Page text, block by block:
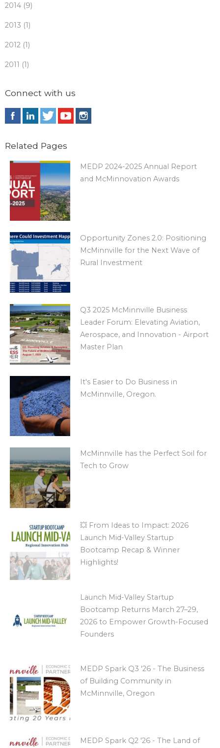
2014 (9)
2013 (1)
2012 (1)
2011 (1)
Connect with us
Related Pages
MEDP 2024-2025 Annual Report
and McMinnovation Awards
Opportunity Zones 2.0: Positioning
McMinnville for the Next Wave of
Rural Investment
Q3 2025 McMinnville Business
Leader Forum: Elevating Aviation,
Aerospace, and Innovation - Airport
Master Plan
It's Easier to Do Business in
McMinnville, Oregon.
McMinnville has the Perfect Soil for
Tech to Grow
💥 From Ideas to Impact: 2026
Launch Mid-Valley Startup
Bootcamp Recap & Winner
Highlights!
Launch Mid-Valley Startup
Bootcamp Returns March 27–29,
2026 to Empower Growth-Focused
Founders
MEDP Spark Q3 '26 - The Business
of Building Community in
McMinnville, Oregon
MEDP Spark Q2 '26 - The Land of